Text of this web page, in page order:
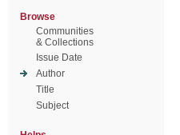
Browse
Communities
& Collections
Issue Date
Author
Title
Subject